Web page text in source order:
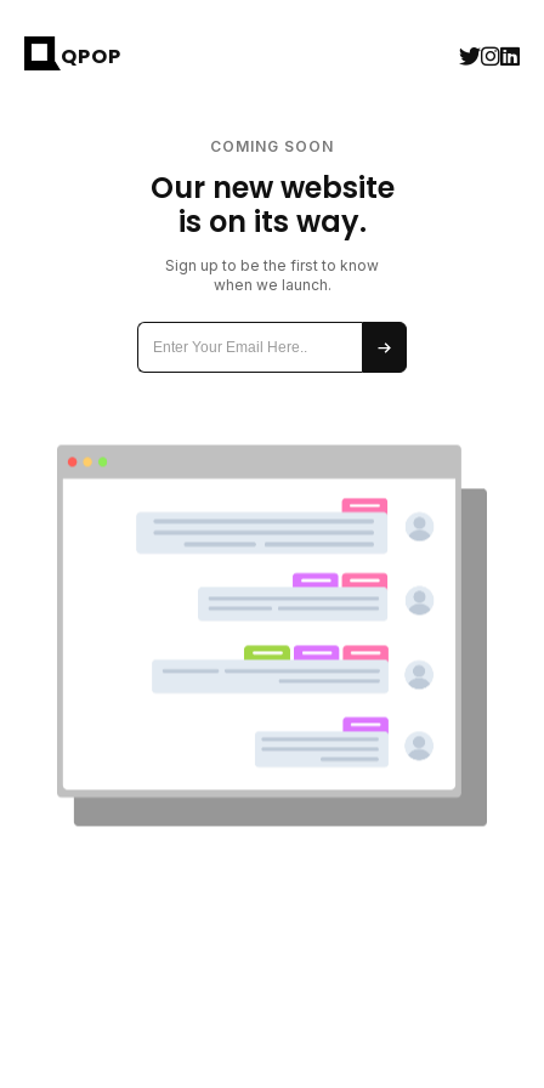
QPOP
COMING SOON
Our new website
is on its way.
Sign up to be the first to know
when we launch.